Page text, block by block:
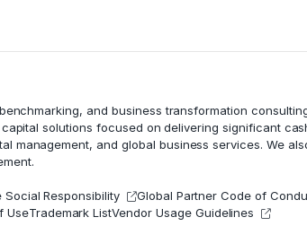
and business transformation
solutions focused on delivering significant
management, and global business services. We
Social Responsibility Global Partner Code of
UseTrademark ListVendor Usage Guidelines